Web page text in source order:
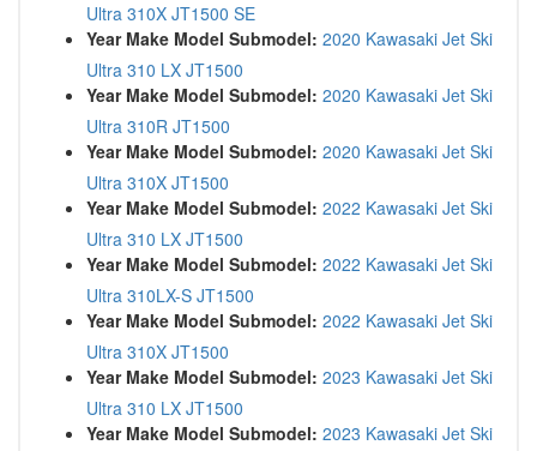
Ultra 310X JT1500 SE
Year Make Model Submodel: 2020 Kawasaki Jet Ski
Ultra 310 LX JT1500
Year Make Model Submodel: 2020 Kawasaki Jet Ski
Ultra 310R JT1500
Year Make Model Submodel: 2020 Kawasaki Jet Ski
Ultra 310X JT1500
Year Make Model Submodel: 2022 Kawasaki Jet Ski
Ultra 310 LX JT1500
Year Make Model Submodel: 2022 Kawasaki Jet Ski
Ultra 310LX-S JT1500
Year Make Model Submodel: 2022 Kawasaki Jet Ski
Ultra 310X JT1500
Year Make Model Submodel: 2023 Kawasaki Jet Ski
Ultra 310 LX JT1500
Year Make Model Submodel: 2023 Kawasaki Jet Ski